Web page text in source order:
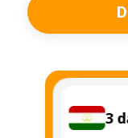
3